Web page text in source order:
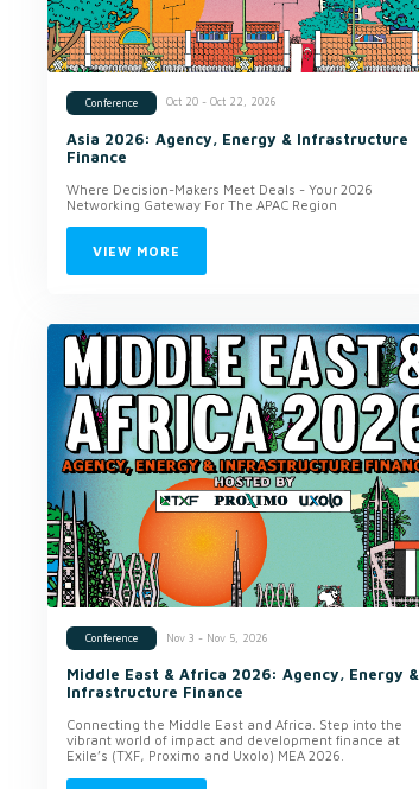
Conference Oct 20 - Oct 22, 2026
Asia 2026: Agency, Energy & Infrastructure
Finance
Where Decision-Makers Meet Deals - Your 2026
Networking Gateway For The APAC Region
VIEW MORE
Conference Nov 3 - Nov 5, 2026
Middle East & Africa 2026: Agency, Energy &
Infrastructure Finance
Connecting the Middle East and Africa. Step into the
vibrant world of impact and development finance at
Exile’s (TXF, Proximo and Uxolo) MEA 2026.